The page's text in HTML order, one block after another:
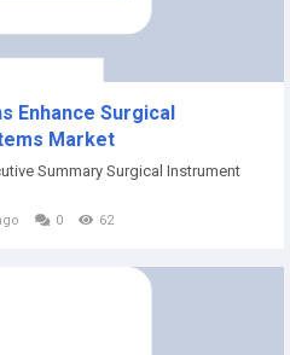
Enhance Surgical
Market
Summary Surgical Instrument
0 62